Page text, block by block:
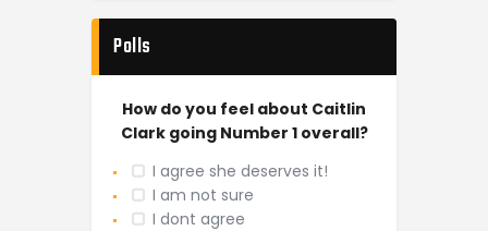
Polls
How do you feel about Caitlin
Clark going Number 1 overall?
I agree she deserves it!
I am not sure
I dont agree